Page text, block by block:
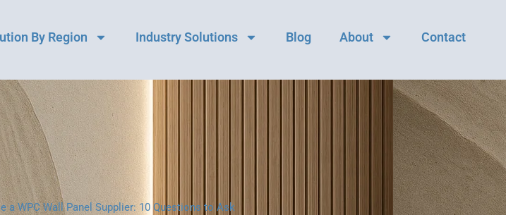
By Region Industry Solutions Blog About Contact
a WPC Wall Panel Supplier: 10 Questions to Ask